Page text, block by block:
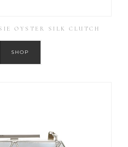
OYSTER SILK CLUTCH
SHOP